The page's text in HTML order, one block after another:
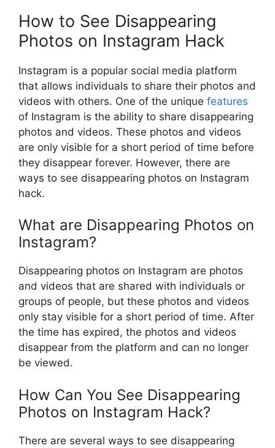
How to See Disappearing
Photos on Instagram Hack
Instagram is a popular social media platform
that allows individuals to share their photos and
videos with others. One of the unique features
of Instagram is the ability to share disappearing
photos and videos. These photos and videos
are only visible for a short period of time before
they disappear forever. However, there are
ways to see disappearing photos on Instagram
hack.
What are Disappearing Photos on
Instagram?
Disappearing photos on Instagram are photos
and videos that are shared with individuals or
groups of people, but these photos and videos
only stay visible for a short period of time. After
the time has expired, the photos and videos
disappear from the platform and can no longer
be viewed.
How Can You See Disappearing
Photos on Instagram Hack?
There are several ways to see disappearing